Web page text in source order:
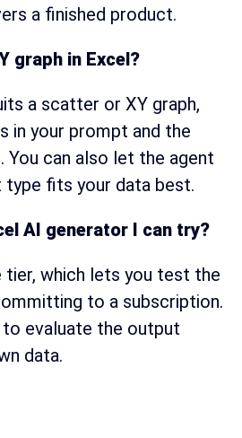
a finished product.
graph in Excel?
a scatter or XY graph,
in your prompt and the
You can also let the agent
type fits your data best.
AI generator I can try?
which lets you test the
to a subscription.
to evaluate the output
data.